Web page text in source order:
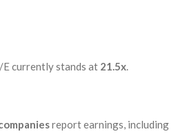
currently stands at 21.5x.
report earnings, including